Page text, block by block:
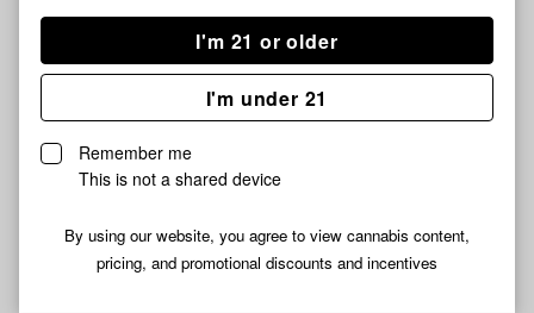
I'm 21 or older
I'm under 21
Remember me
This is not a shared device
By using our website, you agree to view cannabis content,
pricing, and promotional discounts and incentives
Reported Effect: Energetic